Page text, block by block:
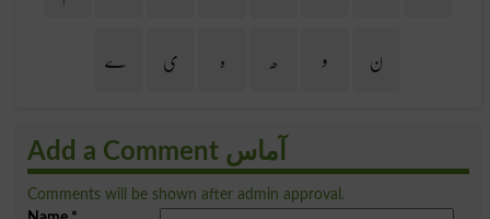
ن
و ھ ہ ی ے
Add a Comment آماس
Comments will be shown after admin approval.